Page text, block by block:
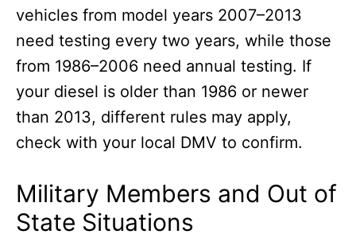
vehicles from model years 2007–2013
need testing every two years, while those
from 1986–2006 need annual testing. If
your diesel is older than 1986 or newer
than 2013, different rules may apply,
check with your local DMV to confirm.
Military Members and Out of
State Situations